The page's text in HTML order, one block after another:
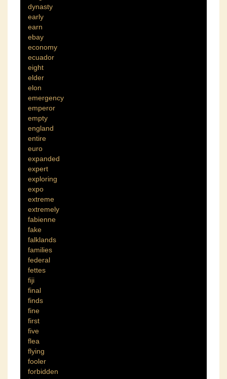
dynasty
early
earn
ebay
economy
ecuador
eight
elder
elon
emergency
emperor
empty
england
entire
euro
expanded
expert
exploring
expo
extreme
extremely
fabienne
fake
falklands
families
federal
fettes
fiji
final
finds
fine
first
five
flea
flying
fooler
forbidden